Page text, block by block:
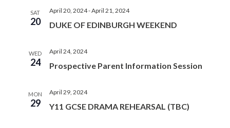
SAT
20 DUKE OF EDINBURGH WEEKEND
April 20, 2024-April 21, 2024
WED
24 Prospective Parent Information Session
April 24, 2024
MON
29 Y11 GCSE DRAMA REHEARSAL (TBC)
April 29, 2024